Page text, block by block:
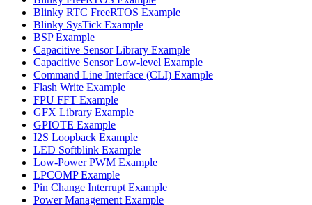
Blinky RTC FreeRTOS Example
Blinky SysTick Example
BSP Example
Capacitive Sensor Library Example
Capacitive Sensor Low-level Example
Command Line Interface (CLI) Example
Flash Write Example
FPU FFT Example
GFX Library Example
GPIOTE Example
I2S Loopback Example
LED Softblink Example
Low-Power PWM Example
LPCOMP Example
Pin Change Interrupt Example
Power Management Example